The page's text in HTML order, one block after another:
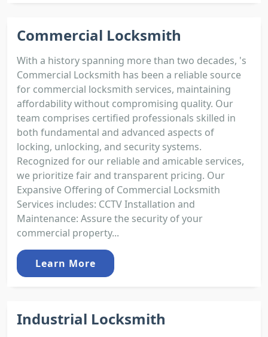
Commercial Locksmith
With a history spanning more than two decades, 's
Commercial Locksmith has been a reliable source
for commercial locksmith services, maintaining
affordability without compromising quality. Our
team comprises certified professionals skilled in
both fundamental and advanced aspects of
locking, unlocking, and security systems.
Recognized for our reliable and amicable services,
we prioritize fair and transparent pricing. Our
Expansive Offering of Commercial Locksmith
Services includes: CCTV Installation and
Maintenance: Assure the security of your
commercial property...
Learn More
Industrial Locksmith